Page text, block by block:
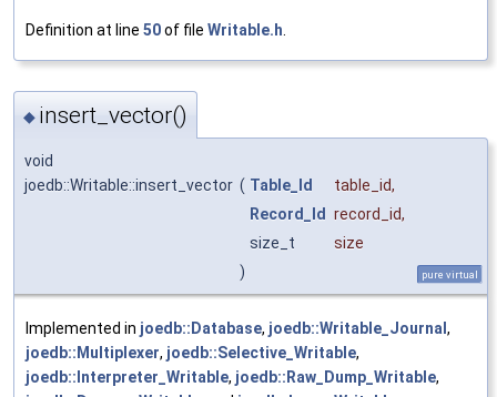
Definition at line 50of file Writable.h
◆ insert_vector()
void
joedb::Writable::insert_vector ( Table_Id table_id,
Record_Id record_id,
size_t
size
)
pure virtual
Implemented in joedb::Database, joedb::Writable_Journal ,
joedb::Multiplexer, joedb::Selective_Writable,
joedb::Interpreter_Writable, joedb::Raw_Dump_Writable,